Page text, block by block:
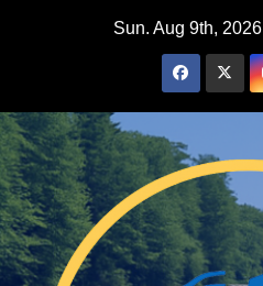
Sun. Aug 9th, 2026